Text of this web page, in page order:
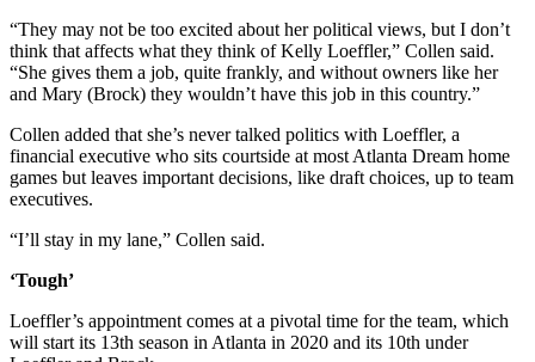
“They may not be too excited about her political views, but I don’t
think that affects what they think of Kelly Loeffler,” Collen said.
“She gives them a job, quite frankly, and without owners like her
and Mary (Brock) they wouldn’t have this job in this country.”
Collen added that she’s never talked politics with Loeffler, a
financial executive who sits courtside at most Atlanta Dream home
games but leaves important decisions, like draft choices, up to team
executives.
“I’ll stay in my lane,” Collen said.
‘Tough’
Loeffler’s appointment comes at a pivotal time for the team, which
will start its 13th season in Atlanta in 2020 and its 10th under